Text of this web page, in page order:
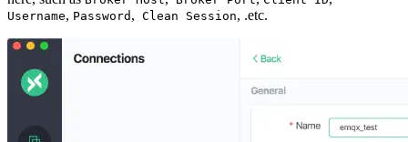
Username, Password , Clean Session, .etc.